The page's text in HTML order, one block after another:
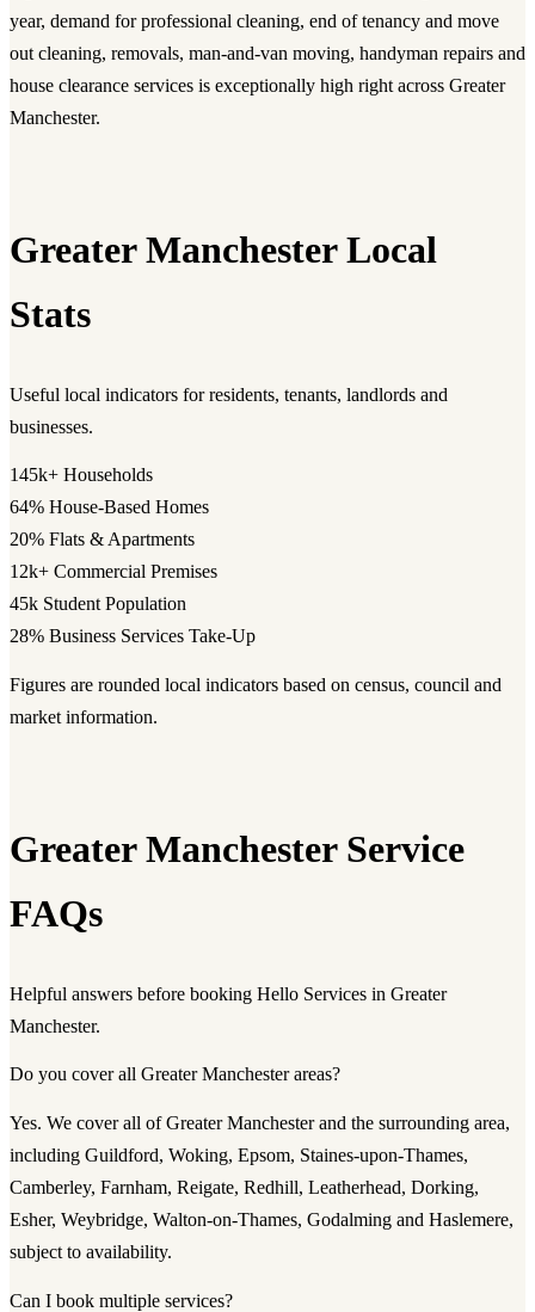
year, demand for professional cleaning, end of tenancy and move
out cleaning, removals, man-and-van moving, handyman repairs and
house clearance services is exceptionally high right across Greater
Manchester.
Greater Manchester Local
Stats
Useful local indicators for residents, tenants, landlords and
businesses.
145k+ Households
64% House-Based Homes
20% Flats & Apartments
12k+ Commercial Premises
45k Student Population
28% Business Services Take-Up
Figures are rounded local indicators based on census, council and
market information.
Greater Manchester Service
FAQs
Helpful answers before booking Hello Services in Greater
Manchester.
Do you cover all Greater Manchester areas?
Yes. We cover all of Greater Manchester and the surrounding area,
including Guildford, Woking, Epsom, Staines-upon-Thames,
Camberley, Farnham, Reigate, Redhill, Leatherhead, Dorking,
Esher, Weybridge, Walton-on-Thames, Godalming and Haslemere,
subject to availability.
Can I book multiple services?